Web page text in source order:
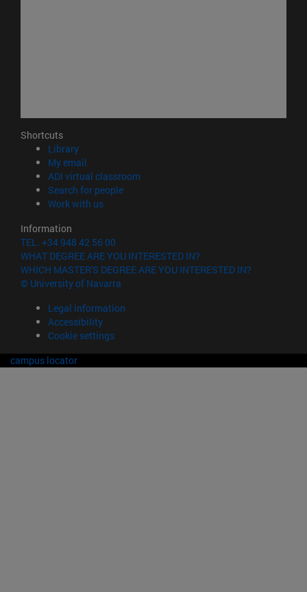
Shortcuts
Library(opens in new window)
My email
ADI virtual classroom(opens in new window)
Search for people(opens in new window)
Work with us(opens in new window)
Information
TEL. +34 948 42 56 00
WHAT DEGREE ARE YOU INTERESTED IN?
WHICH MASTER'S DEGREE ARE YOU INTERESTED IN?
© University of Navarra
Legal information
Accessibility
Cookie settings
campus locator